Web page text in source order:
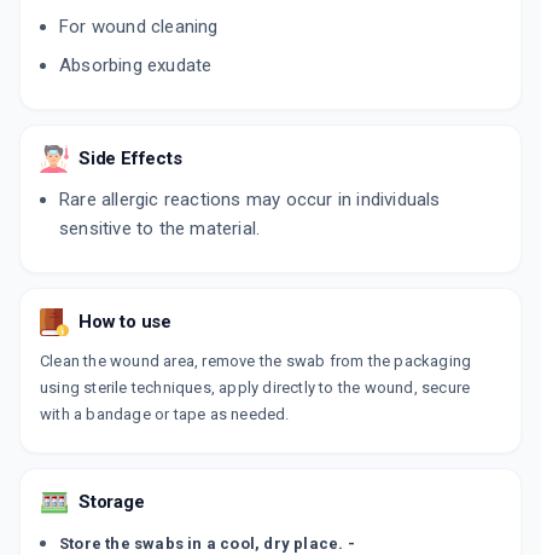
For wound cleaning
Absorbing exudate
Side Effects
Rare allergic reactions may occur in individuals
sensitive to the material.
How to use
Clean the wound area, remove the swab from the packaging
using sterile techniques, apply directly to the wound, secure
with a bandage or tape as needed.
Storage
Store the swabs in a cool, dry place. -